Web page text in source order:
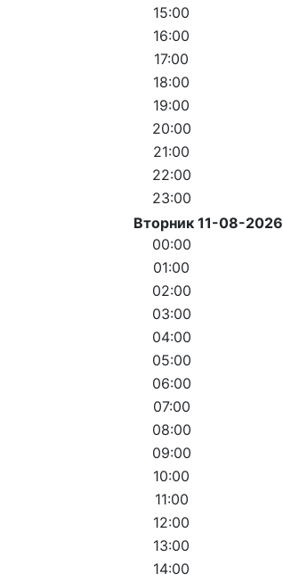
15:00
16:00
17:00
18:00
19:00
20:00
21:00
22:00
23:00
Вторник 11-08-2026
00:00
01:00
02:00
03:00
04:00
05:00
06:00
07:00
08:00
09:00
10:00
11:00
12:00
13:00
14:00